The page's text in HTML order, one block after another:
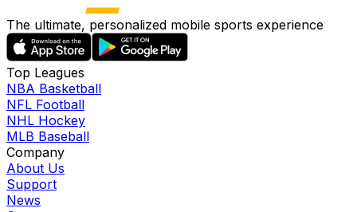
The ultimate, personalized mobile sports experience
Top Leagues
NBA Basketball
NFL Football
NHL Hockey
MLB Baseball
Company
About Us
Support
News